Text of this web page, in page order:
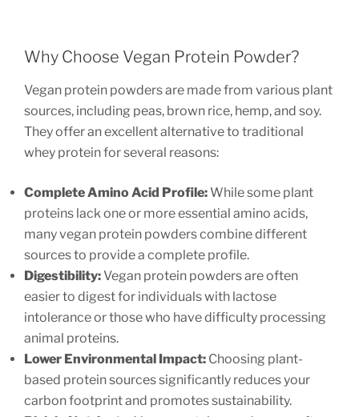
Why Choose Vegan Protein Powder?
Vegan protein powders are made from various plant
sources, including peas, brown rice, hemp, and soy.
They offer an excellent alternative to traditional
whey protein for several reasons:
Complete Amino Acid Profile:While some plant
proteins lack one or more essential amino acids,
many vegan protein powders combine different
sources to provide a complete profile.
Digestibility:Vegan protein powders are often
easier to digest for individuals with lactose
intolerance or those who have difficulty processing
animal proteins.
Lower Environmental Impact: Choosing plant-
based protein sources significantly reduces your
carbon footprint and promotes sustainability.